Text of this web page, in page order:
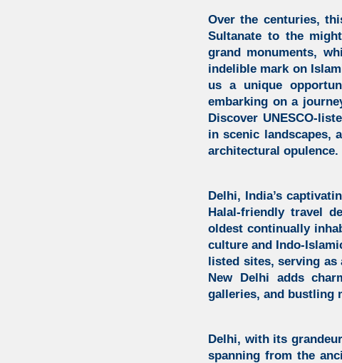
Over the centuries,
Sultanate to the
grand monuments,
indelible mark on
us a unique
embarking on a
Discover UNESCO-
in scenic landscapes,
architectural opulence.
Delhi, India’s
Halal-friendly travel
oldest continually
culture and Indo-
listed sites, serving
New Delhi adds
galleries, and bustling
Delhi, with its
spanning from the